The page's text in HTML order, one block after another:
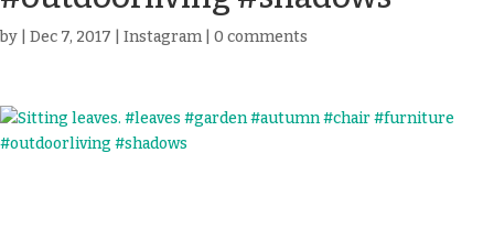
by Dec 7, 2017 Instagram 0 comments